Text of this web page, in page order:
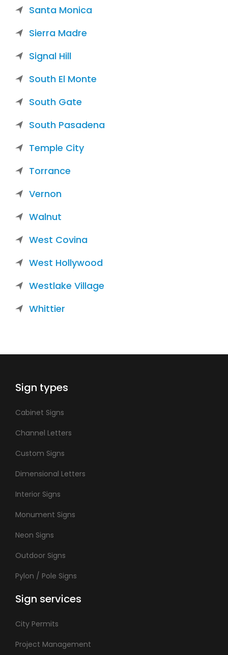
Santa Monica
Sierra Madre
Signal Hill
South El Monte
South Gate
South Pasadena
Temple City
Torrance
Vernon
Walnut
West Covina
West Hollywood
Westlake Village
Whittier
Sign types
Cabinet Signs
Channel Letters
Custom Signs
Dimensional Letters
Interior Signs
Monument Signs
Neon Signs
Outdoor Signs
Pylon / Pole Signs
Sign services
City Permits
Project Management